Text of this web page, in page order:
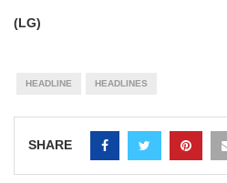
(LG)
HEADLINE HEADLINES
SHARE